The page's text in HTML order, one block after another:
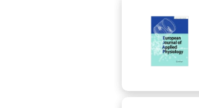
Peripheral